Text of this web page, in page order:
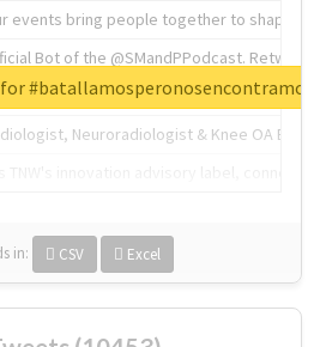
events bring people together to shape the
Bot of the @SMandPPodcast.
heart of tech.
Neuroradiologist & Knee OA
in: CSV Excel
#batallamosperonosencontramos